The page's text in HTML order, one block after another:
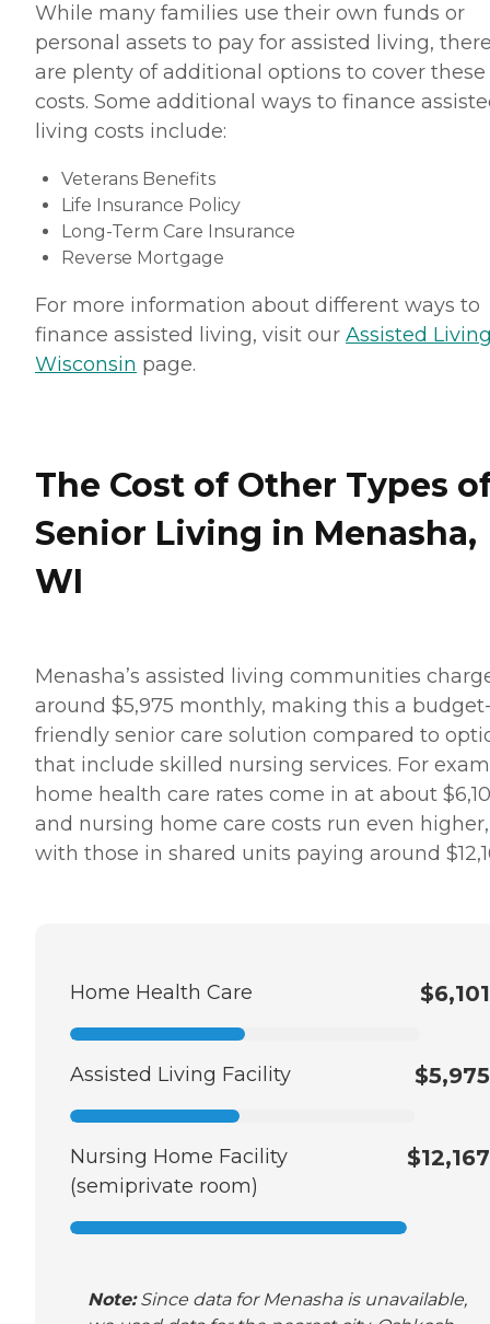
While many families use their own funds or
personal assets to pay for assisted living,
are plenty of additional options to cover these
costs. Some additional ways to finance
living costs include:
Veterans Benefits
Life Insurance Policy
Long-Term Care Insurance
Reverse Mortgage
For more information about different ways to
finance assisted living, visit our Assisted
Wisconsin page.
The Cost of Other Types
Senior Living in Menasha,
WI
Menasha’s assisted living communities
around $5,975 monthly, making this a
friendly senior care solution compared to
that include skilled nursing services. For
home health care rates come in at about
and nursing home care costs run even higher,
with those in shared units paying around
Home Health Care $6,101
Assisted Living Facility $5,975
Nursing Home Facility
(semiprivate room)
$12,167
Note:Since data for Menasha is unavailable,